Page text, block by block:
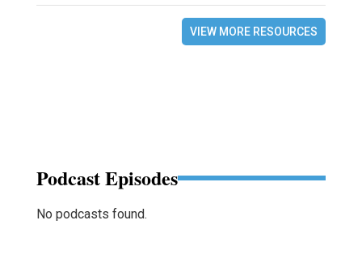
VIEW MORE RESOURCES
Podcast Episodes
No podcasts found.